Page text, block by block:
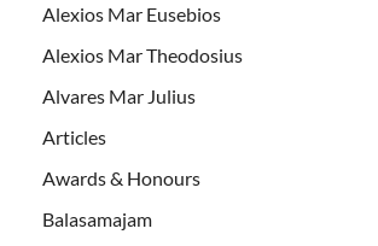
Alexios Mar Eusebios
Alexios Mar Theodosius
Alvares Mar Julius
Articles
Awards & Honours
Balasamajam